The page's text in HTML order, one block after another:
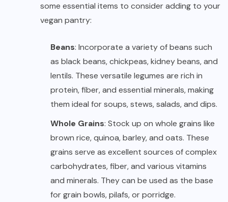
some essential items to consider adding to your
vegan pantry:
Beans: Incorporate a variety of beans such
as black beans, chickpeas, kidney beans, and
lentils. These versatile legumes are rich in
protein, fiber, and essential minerals, making
them ideal for soups, stews, salads, and dips.
Whole Grains: Stock up on whole grains like
brown rice, quinoa, barley, and oats. These
grains serve as excellent sources of complex
carbohydrates, fiber, and various vitamins
and minerals. They can be used as the base
for grain bowls, pilafs, or porridge.